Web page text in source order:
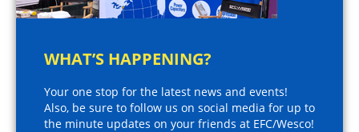
WHAT’S HAPPENING?
Your one stop for the latest news and events!
Also, be sure to follow us on social media for up to
the minute updates on your friends at EFC/Wesco!